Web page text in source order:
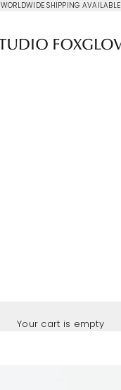
WORLDWIDE SHIPPING AVAILABLE
Your cart is empty